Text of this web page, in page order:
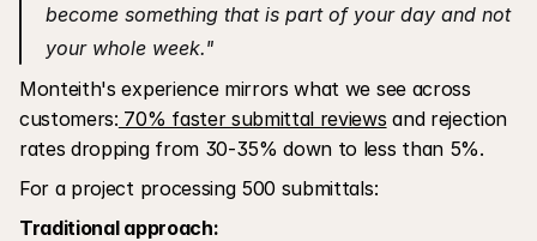
become something that is part of your day and not
your whole week."
Monteith's experience mirrors what we see across
customers: 70% faster submittal reviews and rejection
rates dropping from 30-35% down to less than 5%.
For a project processing 500 submittals:
Traditional approach: